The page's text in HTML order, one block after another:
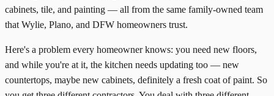
cabinets, tile, and painting — all from the same family-owned team
that Wylie, Plano, and DFW homeowners trust.
Here's a problem every homeowner knows: you need new floors,
and while you're at it, the kitchen needs updating too — new
countertops, maybe new cabinets, definitely a fresh coat of paint. So